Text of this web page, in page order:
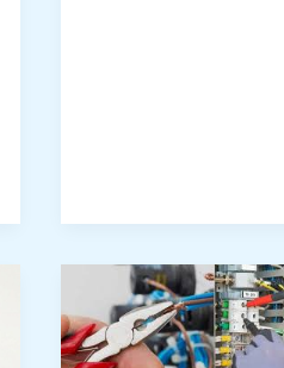
Electrician
Service
in